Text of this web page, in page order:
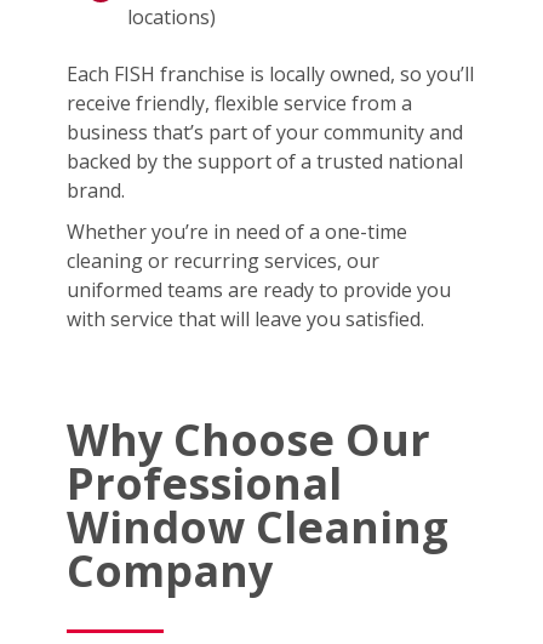
locations)
Each FISH franchise is locally owned, so you’ll
receive friendly, flexible service from a
business that’s part of your community and
backed by the support of a trusted national
brand.
Whether you’re in need of a one-time
cleaning or recurring services, our
uniformed teams are ready to provide you
with service that will leave you satisfied.
Why Choose Our
Professional
Window Cleaning
Company